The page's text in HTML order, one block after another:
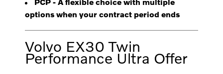
options when your contract period ends
Volvo EX30 Twin
Performance Ultra Offer